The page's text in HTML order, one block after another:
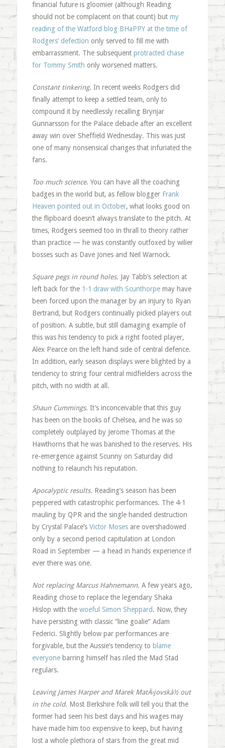
financial future is gloomier (although Reading
should not be complacent on that count) but my
reading of the Watford blog BHaPPY at the time of
Rodgers’ defection only served to fill me with
embarrassment. The subsequent protracted chase
for Tommy Smith only worsened matters.
Constant tinkering. In recent weeks Rodgers did
finally attempt to keep a settled team, only to
compound it by needlessly recalling Brynjar
Gunnarsson for the Palace debacle after an excellent
away win over Sheffield Wednesday. This was just
one of many nonsensical changes that infuriated the
fans.
Too much science. You can have all the coaching
badges in the world but, as fellow blogger Frank
Heaven pointed out in October, what looks good on
the flipboard doesn’t always translate to the pitch. At
times, Rodgers seemed too in thrall to theory rather
than practice — he was constantly outfoxed by wilier
bosses such as Dave Jones and Neil Warnock.
Square pegs in round holes. Jay Tabb’s selection at
left back for the 1-1 draw with Scunthorpemay have
been forced upon the manager by an injury to Ryan
Bertrand, but Rodgers continually picked players out
of position. A subtle, but still damaging example of
this was his tendency to pick a right footed player,
Alex Pearce on the left hand side of central defence.
In addition, early season displays were blighted by a
tendency to string four central midfielders across the
pitch, with no width at all.
Shaun Cummings. It’s inconceivable that this guy
has been on the books of Chelsea, and he was so
completely outplayed by Jerome Thomas at the
Hawthorns that he was banished to the reserves. His
re-emergence against Scunny on Saturday did
nothing to relaunch his reputation.
Apocalyptic results. Reading’s season has been
peppered with catastrophic performances. The 4-1
mauling by QPR and the single handed destruction
by Crystal Palace’s Victor Mosesare overshadowed
only by a second period capitulation at London
Road in September — a head in hands experience if
ever there was one.
Not replacing Marcus Hahnemann. A few years ago,
Reading chose to replace the legendary Shaka
Hislop with the woeful Simon Sheppard. Now, they
have persisting with classic “line goalie” Adam
Federici. Slightly below par performances are
forgivable, but the Aussie’s tendency to blame
everyonebarring himself has riled the Mad Stad
regulars.
Leaving James Harper and Marek MatÄ›jovskà½ out
in the cold. Most Berkshire folk will tell you that the
former had seen his best days and his wages may
have made him too expensive to keep, but having
lost a whole plethora of stars from the great mid